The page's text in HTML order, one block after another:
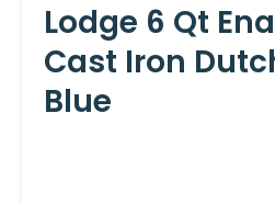
Lodge 6 Qt
Cast Iron
Blue